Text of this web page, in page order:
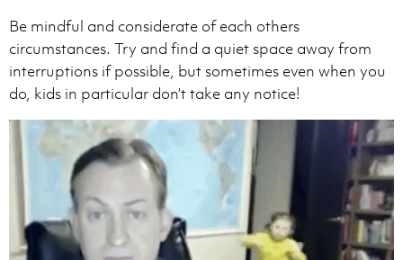
Be mindful and considerate of each others
circumstances. Try and find a quiet space away from
interruptions if possible, but sometimes even when you
do, kids in particular don’t take any notice!